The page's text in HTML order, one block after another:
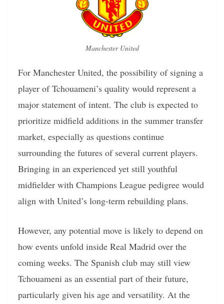
Manchester United
For Manchester United, the possibility of signing a
player of Tchouameni’s quality would represent a
major statement of intent. The club is expected to
prioritize midfield additions in the summer transfer
market, especially as questions continue
surrounding the futures of several current players.
Bringing in an experienced yet still youthful
midfielder with Champions League pedigree would
align with United’s long-term rebuilding plans.
However, any potential move is likely to depend on
how events unfold inside Real Madrid over the
coming weeks. The Spanish club may still view
Tchouameni as an essential part of their future,
particularly given his age and versatility. At the